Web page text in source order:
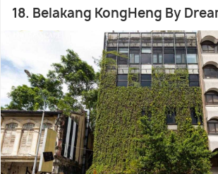
18. Belakang KongHeng By